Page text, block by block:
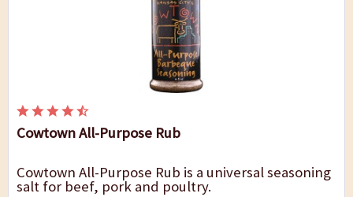
Cowtown All-Purpose Rub
Cowtown All-Purpose Rub is a universal seasoning
salt for beef, pork and poultry.